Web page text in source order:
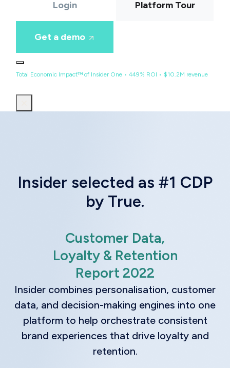
Login Platform Tour
Get a demo
Total Economic Impact™ of Insider One • 449% ROI • $10.2M revenue
Insider selected as #1 CDP
by True.
Customer Data,
Loyalty & Retention
Report 2022
Insider combines personalisation, customer
data, and decision-making engines into one
platform to help orchestrate consistent
brand experiences that drive loyalty and
retention.